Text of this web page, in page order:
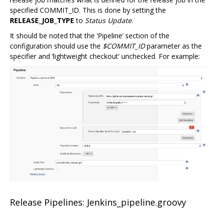
specified COMMIT_ID. This is done by setting the
RELEASE_JOB_TYPE to Status Update.
It should be noted that the ‘Pipeline’ section of the
configuration should use the $COMMIT_IDparameter as the
specifier and ‘lightweight checkout’ unchecked. For example:
Release Pipelines: Jenkins_pipeline.groovy